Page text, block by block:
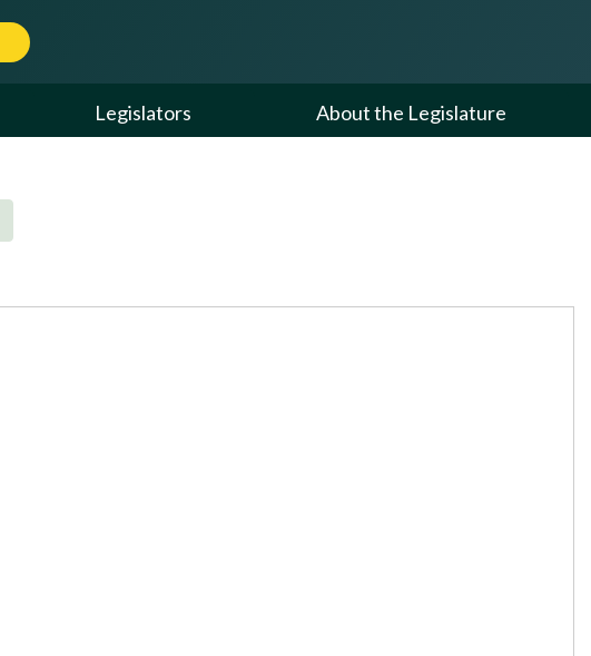
Legislators About the Legislature